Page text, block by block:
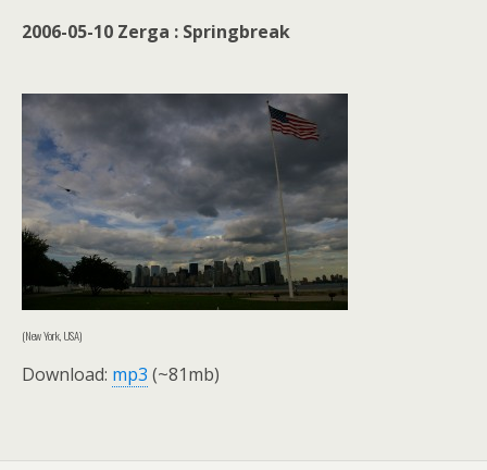
2006-05-10 Zerga : Springbreak
(New York, USA)
Download: mp3 (~81mb)